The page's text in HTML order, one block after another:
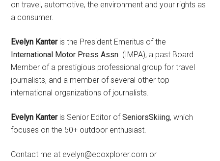
on travel, automotive, the environment and your rights as
a consumer.
Evelyn Kanteris the President Emeritus of the
International Motor Press Assn. (IMPA), a past Board
Member of a prestigious professional group for travel
journalists, and a member of several other top
international organizations of journalists.
Evelyn Kanteris Senior Editor ofSeniorsSkiing, which
focuses on the 50+ outdoor enthusiast.
Contact me at evelyn@ecoxplorer.com or